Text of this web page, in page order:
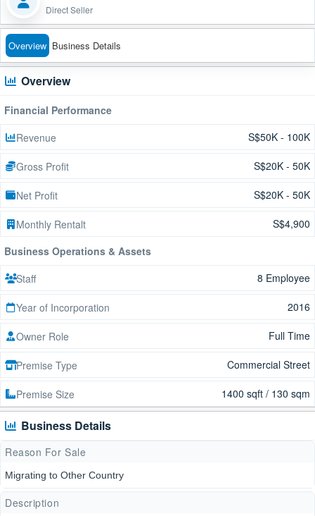
Direct Seller
Overview Business Details
Overview
Financial Performance
Revenue
S$50K - 100K
Gross Profit S$20K - 50K
Net Profit S$20K - 50K
Monthly Rentalt
S$4,900
Business Operations & Assets
Staff
8 Employee
Year of Incorporation 2016
Owner Role Full Time
Premise Type Commercial Street
Premise Size 1400 sqft / 130 sqm
Business Details
Reason For Sale
Migrating to Other Country
Description